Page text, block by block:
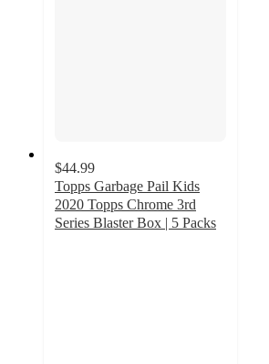
$44.99
Topps Garbage Pail Kids
2020 Topps Chrome 3rd
Series Blaster Box | 5 Packs